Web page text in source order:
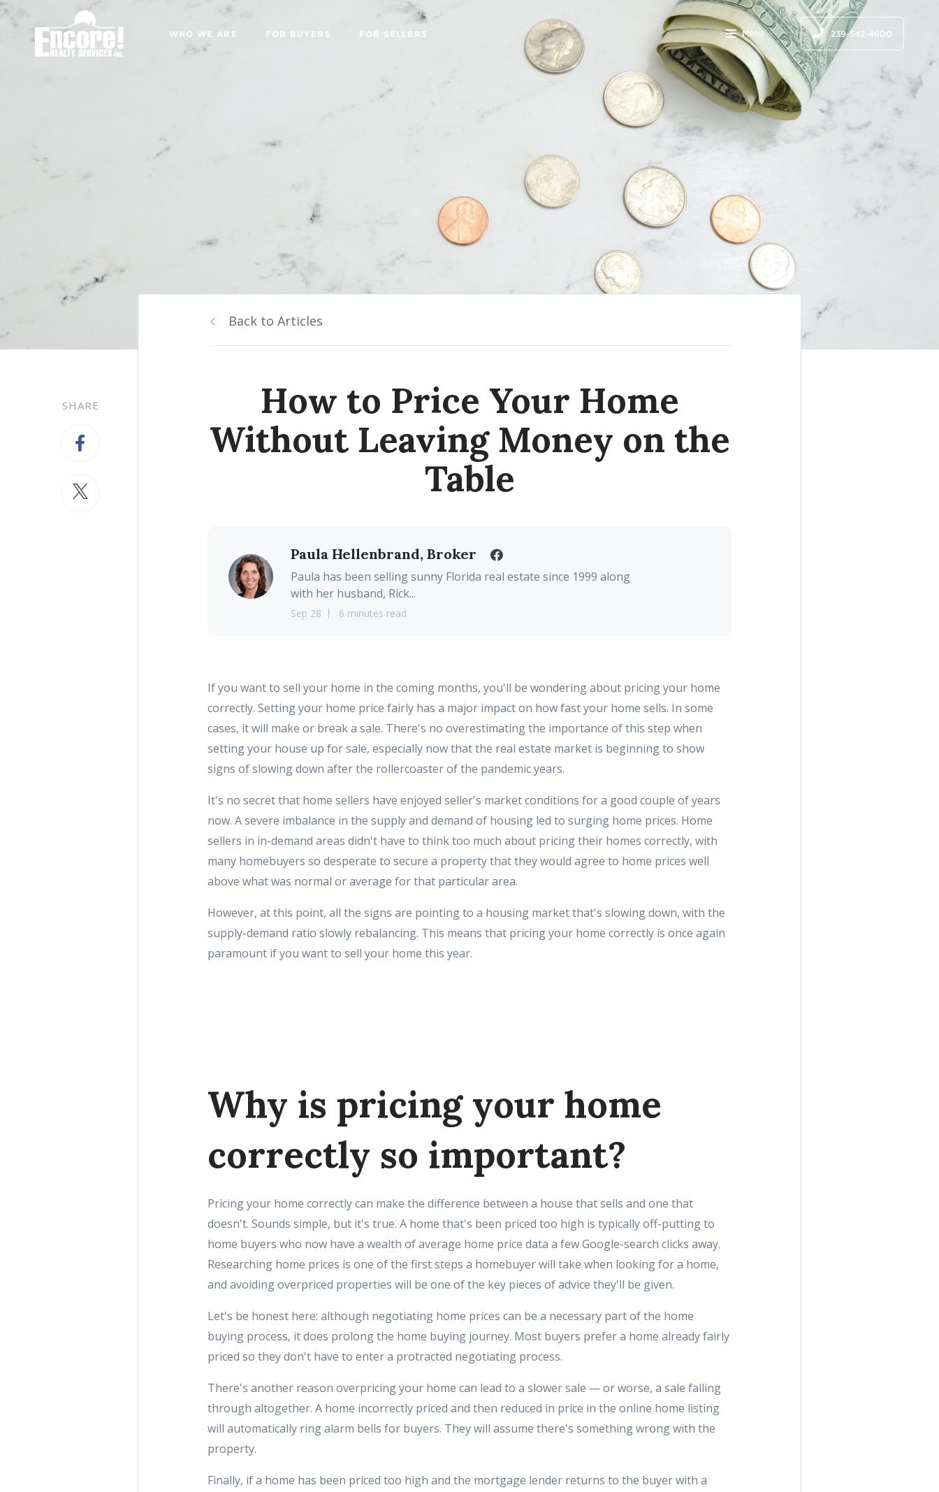
WHO WE ARE FOR BUYERS FOR SELLERS Menu 239-542-4600
SHARE
Back to Articles
How to Price Your Home
Without Leaving Money on the
Table
Paula Hellenbrand, Broker
Paula has been selling sunny Florida real estate since 1999 along
with her husband, Rick...
Sep 28 6 minutes read
If you want to sell your home in the coming months, you'll be wondering about pricing your home
correctly. Setting your home price fairly has a major impact on how fast your home sells. In some
cases, it will make or break a sale. There's no overestimating the importance of this step when
setting your house up for sale, especially now that the real estate market is beginning to show
signs of slowing down after the rollercoaster of the pandemic years.
It's no secret that home sellers have enjoyed seller's market conditions for a good couple of years
now. A severe imbalance in the supply and demand of housing led to surging home prices. Home
sellers in in-demand areas didn't have to think too much about pricing their homes correctly, with
many homebuyers so desperate to secure a property that they would agree to home prices well
above what was normal or average for that particular area.
However, at this point, all the signs are pointing to a housing market that's slowing down, with the
supply-demand ratio slowly rebalancing. This means that pricing your home correctly is once again
paramount if you want to sell your home this year.
Why is pricing your home
correctly so important?
Pricing your home correctly can make the difference between a house that sells and one that
doesn't. Sounds simple, but it's true. A home that's been priced too high is typically off-putting to
home buyers who now have a wealth of average home price data a few Google-search clicks away.
Researching home prices is one of the first steps a homebuyer will take when looking for a home,
and avoiding overpriced properties will be one of the key pieces of advice they'll be given.
Let's be honest here: although negotiating home prices can be a necessary part of the home
buying process, it does prolong the home buying journey. Most buyers prefer a home already fairly
priced so they don't have to enter a protracted negotiating process.
There's another reason overpricing your home can lead to a slower sale — or worse, a sale falling
through altogether. A home incorrectly priced and then reduced in price in the online home listing
will automatically ring alarm bells for buyers. They will assume there's something wrong with the
property.
Finally, if a home has been priced too high and the mortgage lender returns to the buyer with a